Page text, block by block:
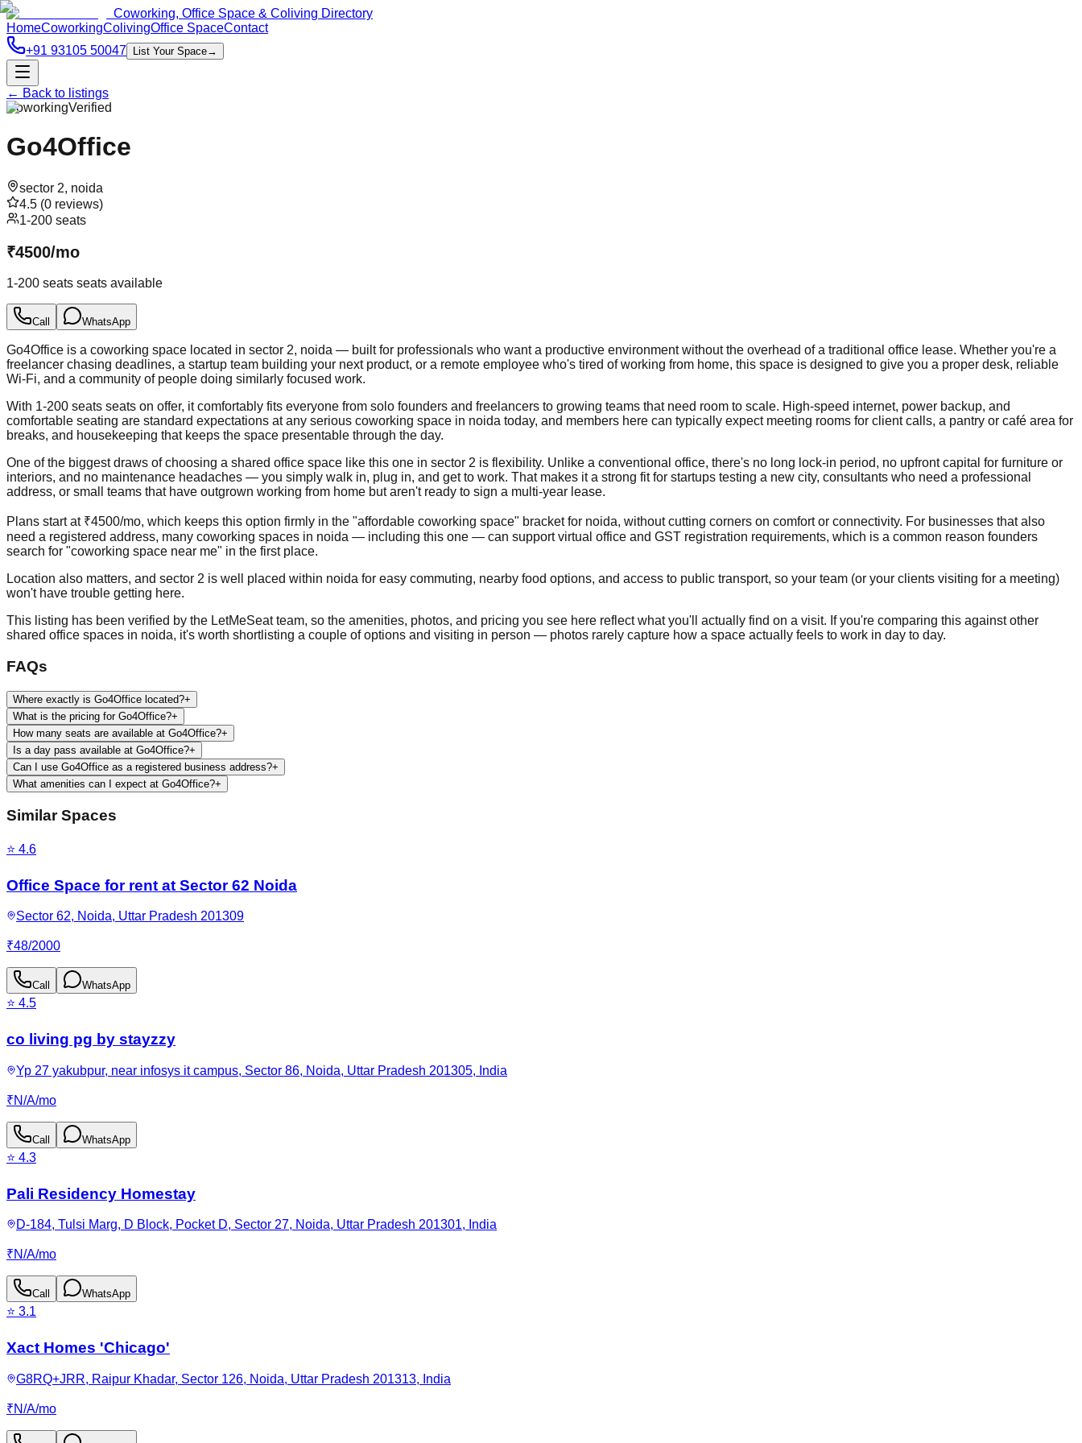
Coworking, Office Space & Coliving Directory
HomeCoworkingColivingOffice SpaceContact
+91 93105 50047
List Your Space→
← Back to listings
CoworkingVerified
Go4Office
sector 2, noida
4.5 (0 reviews)
1-200 seats
₹4500/mo
1-200 seats seats available
Call WhatsApp
Go4Office is a coworking space located in sector 2, noida — built for professionals who want a productive environment without the overhead of a traditional office lease. Whether you're a
freelancer chasing deadlines, a startup team building your next product, or a remote employee who's tired of working from home, this space is designed to give you a proper desk, reliable
Wi-Fi, and a community of people doing similarly focused work.
With 1-200 seats seats on offer, it comfortably fits everyone from solo founders and freelancers to growing teams that need room to scale. High-speed internet, power backup, and
comfortable seating are standard expectations at any serious coworking space in noida today, and members here can typically expect meeting rooms for client calls, a pantry or café area for
breaks, and housekeeping that keeps the space presentable through the day.
One of the biggest draws of choosing a shared office space like this one in sector 2 is flexibility. Unlike a conventional office, there's no long lock-in period, no upfront capital for furniture or
interiors, and no maintenance headaches — you simply walk in, plug in, and get to work. That makes it a strong fit for startups testing a new city, consultants who need a professional
address, or small teams that have outgrown working from home but aren't ready to sign a multi-year lease.
Plans start at ₹4500/mo, which keeps this option firmly in the "affordable coworking space" bracket for noida, without cutting corners on comfort or connectivity. For businesses that also
need a registered address, many coworking spaces in noida — including this one — can support virtual office and GST registration requirements, which is a common reason founders
search for "coworking space near me" in the first place.
Location also matters, and sector 2 is well placed within noida for easy commuting, nearby food options, and access to public transport, so your team (or your clients visiting for a meeting)
won't have trouble getting here.
This listing has been verified by the LetMeSeat team, so the amenities, photos, and pricing you see here reflect what you'll actually find on a visit. If you're comparing this against other
shared office spaces in noida, it's worth shortlisting a couple of options and visiting in person — photos rarely capture how a space actually feels to work in day to day.
FAQs
Where exactly is Go4Office located?+
What is the pricing for Go4Office?+
How many seats are available at Go4Office?+
Is a day pass available at Go4Office?+
Can I use Go4Office as a registered business address?+
What amenities can I expect at Go4Office?+
Similar Spaces
⭐ 4.6
Office Space for rent at Sector 62 Noida
Sector 62, Noida, Uttar Pradesh 201309
₹48/2000
Call WhatsApp
⭐ 4.5
co living pg by stayzzy
Yp 27 yakubpur, near infosys it campus, Sector 86, Noida, Uttar Pradesh 201305, India
₹N/A/mo
Call WhatsApp
⭐ 4.3
Pali Residency Homestay
D-184, Tulsi Marg, D Block, Pocket D, Sector 27, Noida, Uttar Pradesh 201301, India
₹N/A/mo
Call WhatsApp
⭐ 3.1
Xact Homes 'Chicago'
G8RQ+JRR, Raipur Khadar, Sector 126, Noida, Uttar Pradesh 201313, India
₹N/A/mo